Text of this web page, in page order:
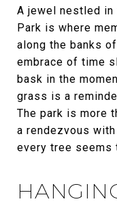
A jewel nestled in
Park is where
along the banks
embrace of time
bask in the
grass is a
The park is more
a rendezvous
every tree seems